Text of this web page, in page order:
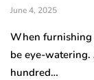
June 4, 2025
When furnishing
be eye-
hundred…